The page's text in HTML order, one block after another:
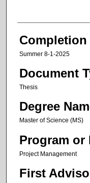
Completion
Summer 8-1-2025
Document
Thesis
Degree
Master of Science (MS)
Program or
Project Management
First